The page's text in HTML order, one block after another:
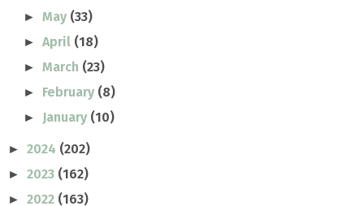
►May (33)
►April (18)
►March (23)
► February (8)
► January (10)
► 2024 (202)
► 2023 (162)
► 2022 (163)